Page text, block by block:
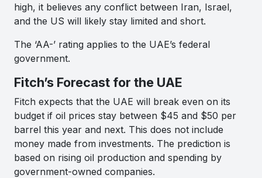
high, it believes any conflict between Iran, Israel,
and the US will likely stay limited and short.
The ‘AA-’ rating applies to the UAE’s federal
government.
Fitch’s Forecast for the UAE
Fitch expects that the UAE will break even on its
budget if oil prices stay between $45 and $50 per
barrel this year and next. This does not include
money made from investments. The prediction is
based on rising oil production and spending by
government-owned companies.